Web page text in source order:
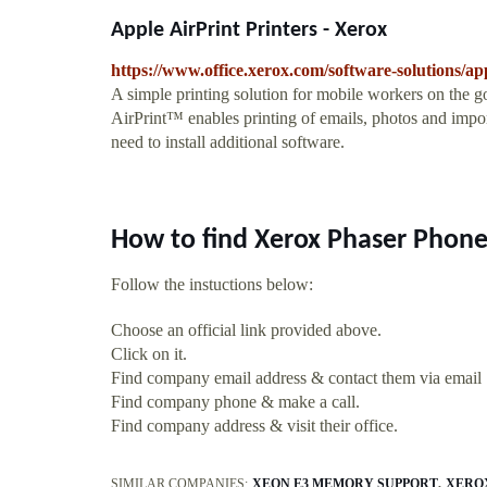
Apple AirPrint Printers - Xerox
https://www.office.xerox.com/software-solutions/
A simple printing solution for mobile workers on the
AirPrint™ enables printing of emails, photos and
need to install additional software.
How to find Xerox Phaser
Follow the instuctions below:
Choose an official link provided above.
Click on it.
Find company email address & contact them via email
Find company phone & make a call.
Find company address & visit their office.
SIMILAR COMPANIES: XEON E3 MEMORY SUPPORT